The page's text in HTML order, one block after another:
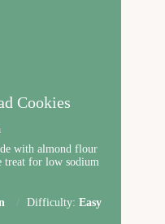
Cookies
with almond flour
treat for low sodium
Difficulty: Easy